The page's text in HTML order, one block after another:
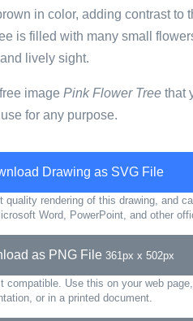
in color, adding contrast to
is filled with many small
lively sight.
image Pink Flower Tree that
for any purpose.
Drawing as SVG File
quality rendering of this drawing, and
Word, PowerPoint, and other
as PNG File 361px x 502px
compatible. Use this on your web
or in a printed document.